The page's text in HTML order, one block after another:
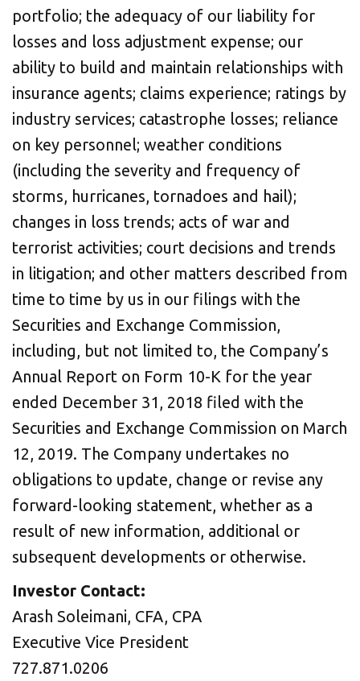
portfolio; the adequacy of our liability for
losses and loss adjustment expense; our
ability to build and maintain relationships with
insurance agents; claims experience; ratings by
industry services; catastrophe losses; reliance
on key personnel; weather conditions
(including the severity and frequency of
storms, hurricanes, tornadoes and hail);
changes in loss trends; acts of war and
terrorist activities; court decisions and trends
in litigation; and other matters described from
time to time by us in our filings with the
Securities and Exchange Commission,
including, but not limited to, the Company’s
Annual Report on Form 10-K for the year
ended December 31, 2018 filed with the
Securities and Exchange Commission on March
12, 2019. The Company undertakes no
obligations to update, change or revise any
forward-looking statement, whether as a
result of new information, additional or
subsequent developments or otherwise.
Investor Contact:
Arash Soleimani, CFA, CPA
Executive Vice President
727.871.0206